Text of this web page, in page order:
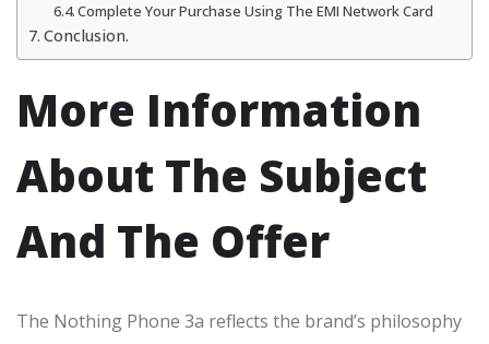
Complete Your Purchase Using The EMI Network Card
Conclusion.
More Information
About The Subject
And The Offer
The Nothing Phone 3a reflects the brand’s philosophy